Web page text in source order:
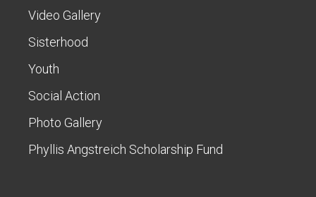
Video Gallery
Sisterhood
Youth
Social Action
Photo Gallery
Phyllis Angstreich Scholarship Fund